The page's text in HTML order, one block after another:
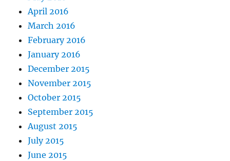
April 2016
March 2016
February 2016
January 2016
December 2015
November 2015
October 2015
September 2015
August 2015
July 2015
June 2015